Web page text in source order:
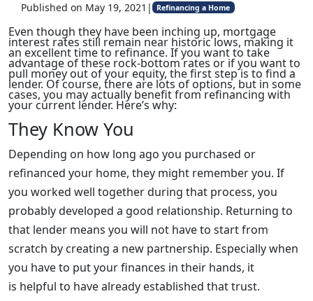
Published on May 19, 2021 | Refinancing a Home
Even though they have been inching up, mortgage
interest rates still remain near historic lows, making it
an excellent time to refinance. If you want to take
advantage of these rock-bottom rates or if you want to
pull money out of your equity, the first step is to find a
lender. Of course, there are lots of options, but in some
cases, you may actually benefit from refinancing with
your current lender. Here’s why:
They Know You
Depending on how long ago you purchased or
refinanced your home, they might remember you. If
you worked well together during that process, you
probably developed a good relationship. Returning to
that lender means you will not have to start from
scratch by creating a new partnership. Especially when
you have to put your finances in their hands, it
is helpful to have already established that trust.